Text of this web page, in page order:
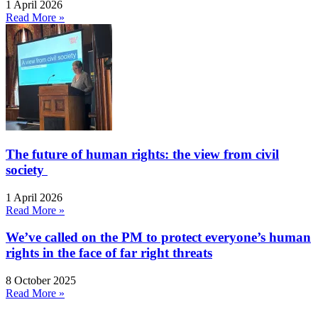
1 April 2026
Read More »
The future of human rights: the view from civil
society
1 April 2026
Read More »
We’ve called on the PM to protect everyone’s human
rights in the face of far right threats
8 October 2025
Read More »